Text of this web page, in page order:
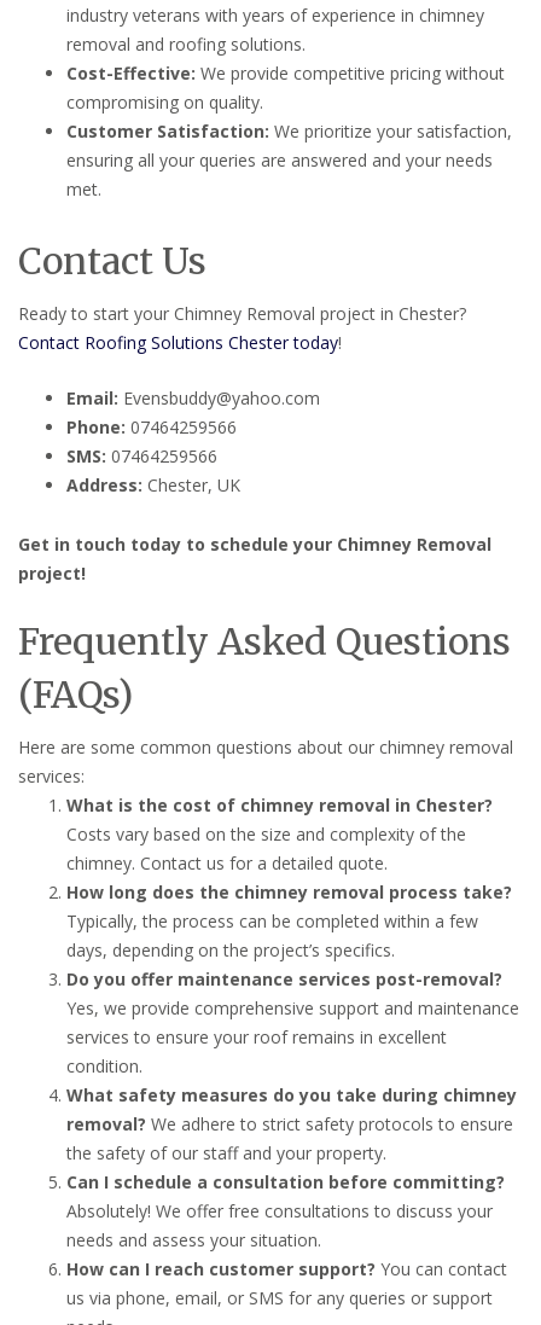
industry veterans with years of experience in chimney
removal and roofing solutions.
Cost-Effective: We provide competitive pricing without
compromising on quality.
Customer Satisfaction: We prioritize your satisfaction,
ensuring all your queries are answered and your needs
met.
Contact Us
Ready to start your Chimney Removal project in Chester?
Contact Roofing Solutions Chester today!
Email: Evensbuddy@yahoo.com
Phone: 07464259566
SMS: 07464259566
Address: Chester, UK
Get in touch today to schedule your Chimney Removal
project!
Frequently Asked Questions
(FAQs)
Here are some common questions about our chimney removal
services:
What is the cost of chimney removal in Chester?
Costs vary based on the size and complexity of the
chimney. Contact us for a detailed quote.
How long does the chimney removal process take?
Typically, the process can be completed within a few
days, depending on the project’s specifics.
Do you offer maintenance services post-removal?
Yes, we provide comprehensive support and maintenance
services to ensure your roof remains in excellent
condition.
What safety measures do you take during chimney
removal? We adhere to strict safety protocols to ensure
the safety of our staff and your property.
Can I schedule a consultation before committing?
Absolutely! We offer free consultations to discuss your
needs and assess your situation.
How can I reach customer support? You can contact
us via phone, email, or SMS for any queries or support